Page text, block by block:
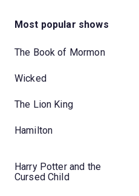
Most popular shows
The Book of Mormon
Wicked
The Lion King
Hamilton
Harry Potter and the
Cursed Child